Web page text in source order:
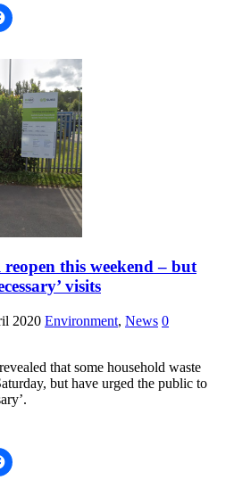
this weekend – but
visits
2020 Environment, News 0
that some household waste
but have urged the public to